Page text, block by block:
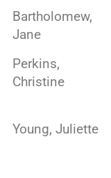
Bartholomew,
Jane
Perkins,
Christine
Young, Juliette